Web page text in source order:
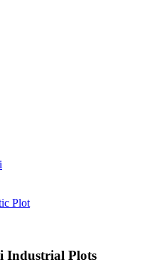
Plot
Industrial Plots